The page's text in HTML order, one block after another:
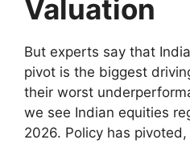
Valuation
But experts say that
pivot is the biggest
their worst
we see Indian equities
2026. Policy has